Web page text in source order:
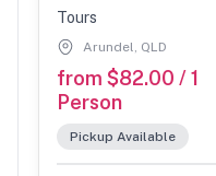
Tours
Arundel, QLD
from $82.00 / 1
Person
Pickup Available